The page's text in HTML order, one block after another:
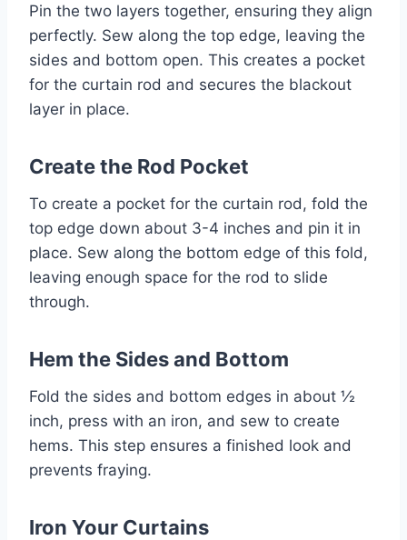
Pin the two layers together, ensuring they align
perfectly. Sew along the top edge, leaving the
sides and bottom open. This creates a pocket
for the curtain rod and secures the blackout
layer in place.
Create the Rod Pocket
To create a pocket for the curtain rod, fold the
top edge down about 3-4 inches and pin it in
place. Sew along the bottom edge of this fold,
leaving enough space for the rod to slide
through.
Hem the Sides and Bottom
Fold the sides and bottom edges in about ½
inch, press with an iron, and sew to create
hems. This step ensures a finished look and
prevents fraying.
Iron Your Curtains